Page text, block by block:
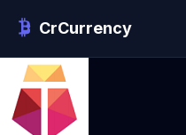
CrCurrency